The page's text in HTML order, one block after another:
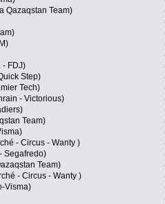
Qazaqstan Team)
- FDJ)
Step)
Tech)
- Victorious)
Team)
- Circus - Wanty )
Segafredo)
Team)
- Circus - Wanty )
Visma)